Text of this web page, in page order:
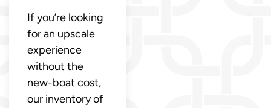
If you’re looking
for an upscale
experience
without the
new-boat cost,
our inventory of